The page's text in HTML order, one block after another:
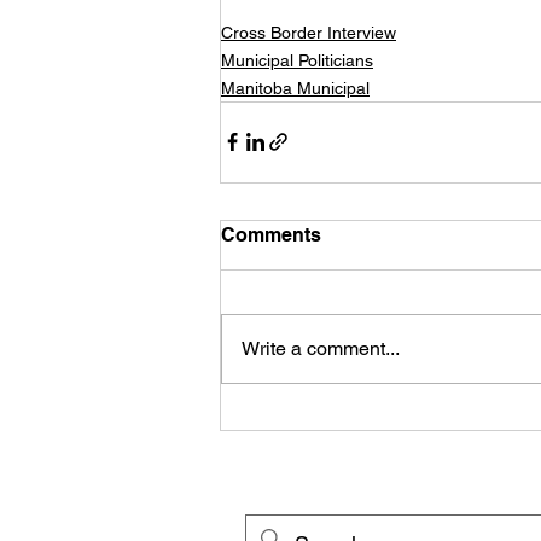
Cross Border Interview
Municipal Politicians
Manitoba Municipal
Comments
Write a comment...